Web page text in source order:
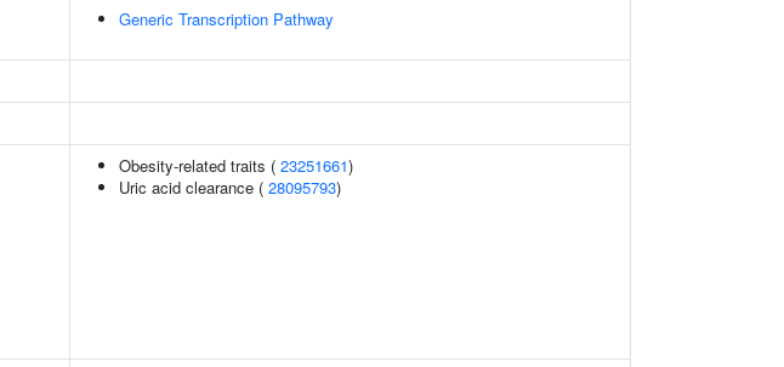
Generic Transcription Pathway
Obesity-related traits ( 23251661)
Uric acid clearance ( 28095793)